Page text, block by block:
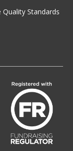
Standards